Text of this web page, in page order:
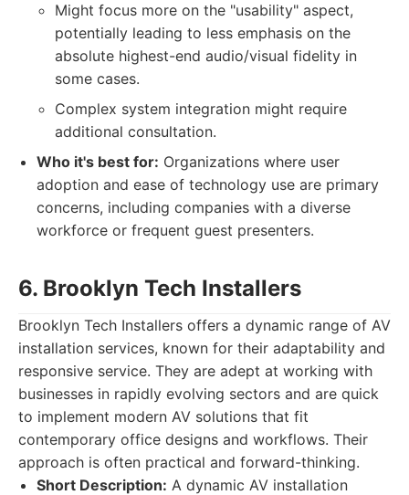
Might focus more on the "usability" aspect,
potentially leading to less emphasis on the
absolute highest-end audio/visual fidelity in
some cases.
Complex system integration might require
additional consultation.
Who it's best for: Organizations where user
adoption and ease of technology use are primary
concerns, including companies with a diverse
workforce or frequent guest presenters.
6. Brooklyn Tech Installers
Brooklyn Tech Installers offers a dynamic range of AV
installation services, known for their adaptability and
responsive service. They are adept at working with
businesses in rapidly evolving sectors and are quick
to implement modern AV solutions that fit
contemporary office designs and workflows. Their
approach is often practical and forward-thinking.
Short Description: A dynamic AV installation